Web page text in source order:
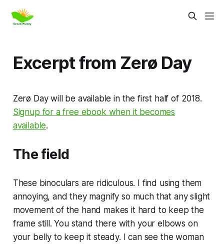
Excerpt from Zerø Day
Zerø Day will be available in the first half of 2018.
Signup for a free ebook when it becomes
available.
The field
These binoculars are ridiculous. I find using them
annoying, and they magnify so much that any slight
movement of the hand makes it hard to keep the
frame still. You stand there with your elbows on
your belly to keep it steady. I can see the woman